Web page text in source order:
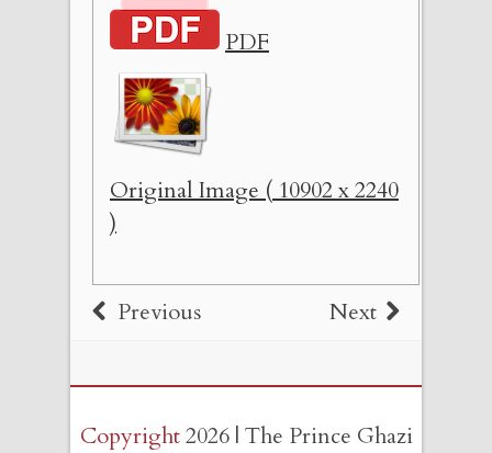
PDF
Original Image ( 10902 x 2240
)
Previous Next
Copyright2026 | The Prince Ghazi